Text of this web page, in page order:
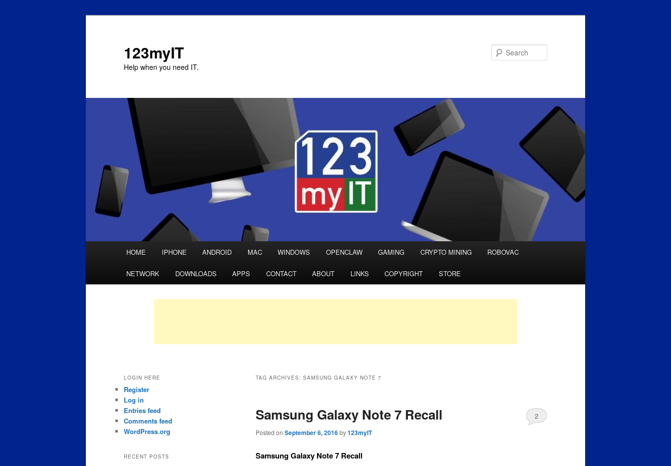
123myIT
Help when you need IT.
Skip
to
primary
Skip
to
secondary
HOME IPHONE ANDROID MAC WINDOWS OPENCLAW GAMING CRYPTO MINING ROBOVAC
NETWORK DOWNLOADS APPS CONTACT ABOUT LINKS COPYRIGHT STORE
TAG ARCHIVES: SAMSUNG GALAXY NOTE 7
Samsung Galaxy Note 7 Recall
Posted on September 6, 2016by123myIT
2
Samsung Galaxy Note 7 Recall
LOGIN HERE
Register
Log in
Entries feed
Comments feed
WordPress.org
RECENT POSTS